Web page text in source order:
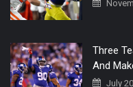
Three
And
July